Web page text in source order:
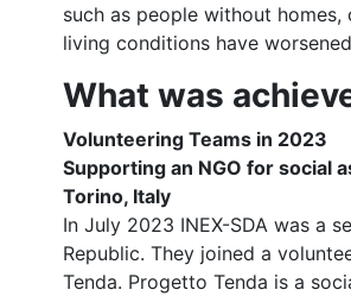
such as people without
living conditions have
What was
Volunteering Teams in 2023
Supporting an NGO for social
Torino, Italy
In July 2023 INEX-SDA was a
Republic. They joined a
Tenda. Progetto Tenda is a